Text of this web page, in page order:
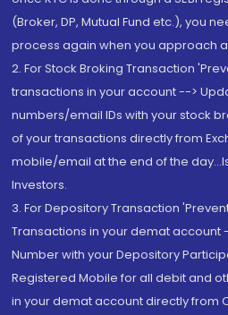
(Broker, DP, Mutual Fund etc.), you
process again when you approach
2. For Stock Broking Transaction
transactions in your account -->
numbers/email IDs with your stock
of your transactions directly from
mobile/email at the end of the
Investors.
3. For Depository Transaction
Transactions in your demat account
Number with your Depository
Registered Mobile for all debit and
in your demat account directly from